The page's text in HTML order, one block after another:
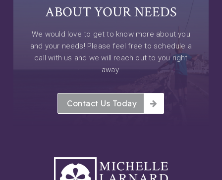
ABOUT YOUR NEEDS
We would love to get to know more about you
and your needs! Please feel free to schedule a
call with us and we will reach out to you right
away.
Contact Us Today